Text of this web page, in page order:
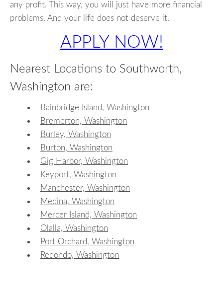
any profit. This way, you will just have more financial
problems. And your life does not deserve it.
APPLY NOW!
Nearest Locations to Southworth,
Washington are:
Bainbridge Island, Washington
Bremerton, Washington
Burley, Washington
Burton, Washington
Gig Harbor, Washington
Keyport, Washington
Manchester, Washington
Medina, Washington
Mercer Island, Washington
Olalla, Washington
Port Orchard, Washington
Redondo, Washington